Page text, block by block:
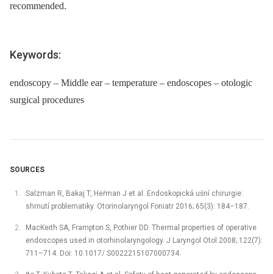
recommended.
Keywords:
endoscopy – Middle ear – temperature – endoscopes – otologic
surgical procedures
SOURCES
Salzman R, Bakaj T, Heřman J et al. Endoskopická ušní chirurgie:
shrnutí problematiky. Otorinolaryngol Foniatr 2016; 65(3): 184–187.
MacKeith SA, Frampton S, Pothier DD. Thermal properties of operative
endoscopes used in otorhinolaryngology. J Laryngol Otol 2008; 122(7):
711–714. Doi: 10.1017/ S0022215107000734.